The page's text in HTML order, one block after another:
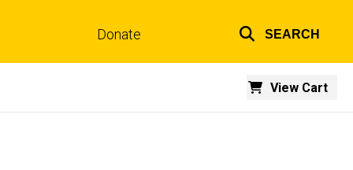
Donate SEARCH
View Cart